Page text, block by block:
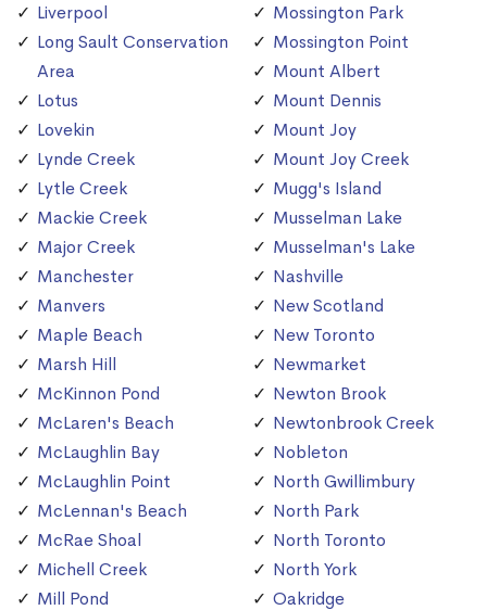
Liverpool
Long Sault Conservation
Area
Lotus
Lovekin
Lynde Creek
Lytle Creek
Mackie Creek
Major Creek
Manchester
Manvers
Maple Beach
Marsh Hill
McKinnon Pond
McLaren's Beach
McLaughlin Bay
McLaughlin Point
McLennan's Beach
McRae Shoal
Michell Creek
Mill Pond
Mossington Park
Mossington Point
Mount Albert
Mount Dennis
Mount Joy
Mount Joy Creek
Mugg's Island
Musselman Lake
Musselman's Lake
Nashville
New Scotland
New Toronto
Newmarket
Newton Brook
Newtonbrook Creek
Nobleton
North Gwillimbury
North Park
North Toronto
North York
Oakridge